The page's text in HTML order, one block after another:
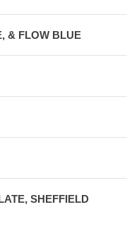
& FLOW BLUE
SHEFFIELD